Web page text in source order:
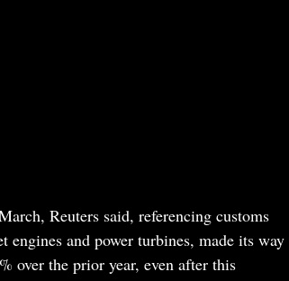
Reuters said, referencing customs
and power turbines, made its way
over the prior year, even after this